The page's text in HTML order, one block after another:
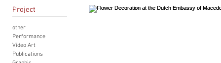
Project
other
Performance
Video Art
Publications